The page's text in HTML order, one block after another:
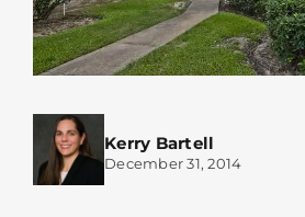
Kerry Bartell
December 31, 2014